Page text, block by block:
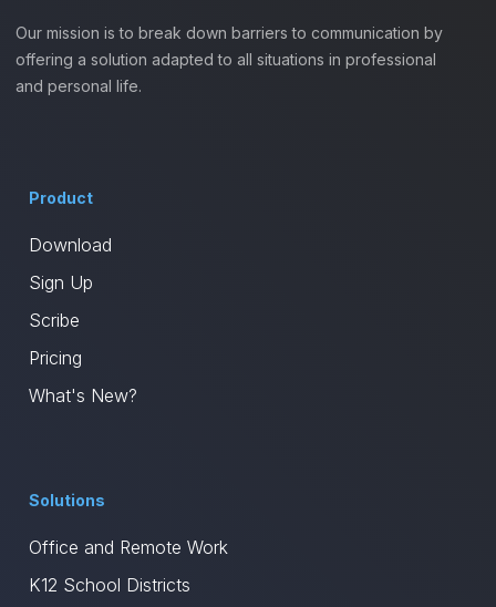
Our mission is to break down barriers to communication by
offering a solution adapted to all situations in professional
and personal life.
Product
Download
Sign Up
Scribe
Pricing
What's New?
Solutions
Office and Remote Work
K12 School Districts